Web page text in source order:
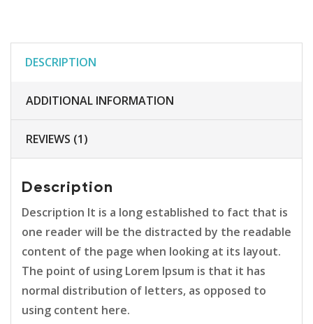
DESCRIPTION
ADDITIONAL INFORMATION
REVIEWS (1)
Description
Description It is a long established to fact that is
one reader will be the distracted by the readable
content of the page when looking at its layout.
The point of using Lorem Ipsum is that it has
normal distribution of letters, as opposed to
using content here.